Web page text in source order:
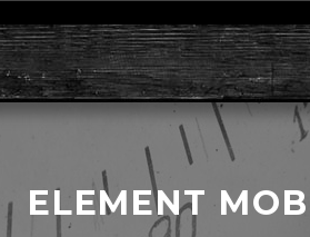
ELEMENT